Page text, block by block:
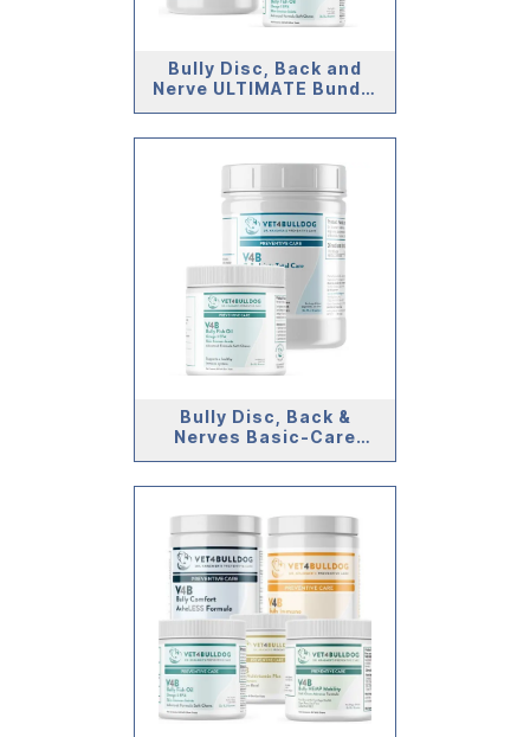
Bully Disc, Back and
Nerve ULTIMATE Bundle
(59lb and Under)
Bully Disc, Back &
Nerves Basic-Care
Bundle (>59lb)